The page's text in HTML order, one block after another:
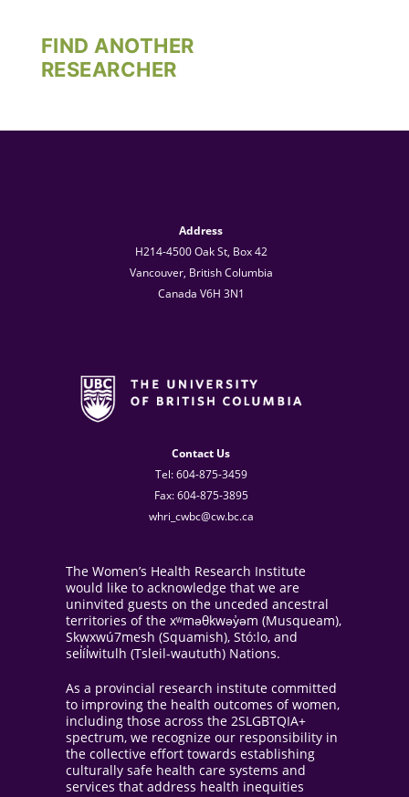
FIND ANOTHER
RESEARCHER
Address
H214-4500 Oak St, Box 42
Vancouver, British Columbia
Canada V6H 3N1
Contact Us
Tel: 604-875-3459
Fax: 604-875-3895
whri_cwbc@cw.bc.ca
The Women’s Health Research Institute
would like to acknowledge that we are
uninvited guests on the unceded ancestral
territories of the xʷməθkwəy̓əm (Musqueam),
Skwxwú7mesh (Squamish), Stó:lo, and
sel̓íl̓witulh (Tsleil-waututh) Nations.
As a provincial research institute committed
to improving the health outcomes of women,
including those across the 2SLGBTQIA+
spectrum, we recognize our responsibility in
the collective effort towards establishing
culturally safe health care systems and
services that address health inequities